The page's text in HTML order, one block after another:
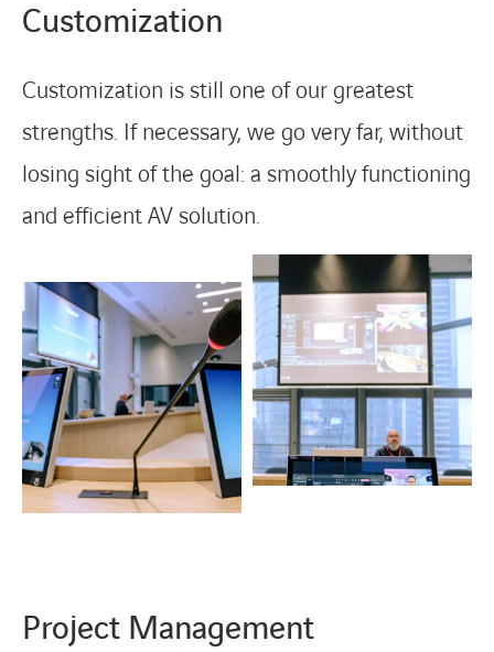
Customization
Customization is still one of our greatest
strengths. If necessary, we go very far, without
losing sight of the goal: a smoothly functioning
and efficient AV solution.
Project Management